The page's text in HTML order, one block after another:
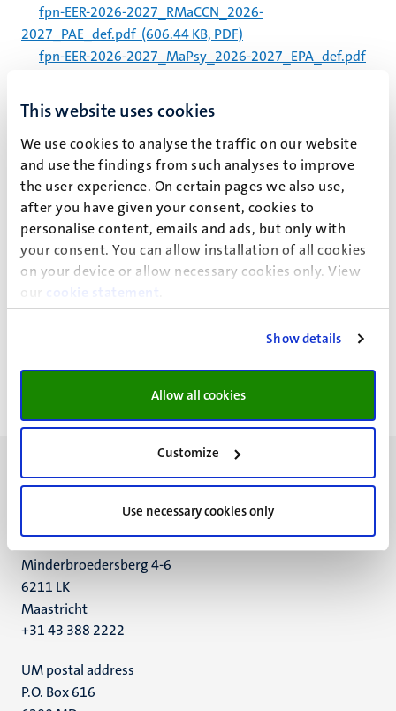
This website uses cookies
We use cookies to analyse the traffic on our website
and use the findings from such analyses to improve
the user experience. On certain pages we also use,
after you have given your consent, cookies to
personalise content, emails and ads, but only with
your consent. You can allow installation of all cookies
on your device or allow necessary cookies only. View
our
cookie statement
Show details
Allow all cookies
Customize
Use necessary cookies only
fpn-EER-2026-2027_RMaCCN_2026-
2027_PAE_def.pdf (606.44 KB, PDF)
fpn-EER-2026-2027_MaPsy_2026-2027_EPA_def.pdf
fpn-EER-2026-2027_MaFoPsy_2026-
2027_PAE_def.pdf(569.46 KB, PDF)
fpn-EER-2026-
2027_BaPsy_EN&NL_Curriculum2010_2026-
2027_PAE_def.pdf(1.22 MB, PDF)
fpn-EER-2026-2027_BachelorBrSc_2026-
2027_PAE_def.pdf (614.54 KB, PDF)
Studentenstatuut 2026-2027.pdf(3.33 MB, PDF)
Student Charter 2026-2027.pdf(3.55 MB, PDF)
First
<<
Previous
page
< Previous
Next
Next >
Last
>>
UM visiting address
Minderbroedersberg 4-6
6211 LK
Maastricht
+31 43 388 2222
UM postal address
P.O. Box 616